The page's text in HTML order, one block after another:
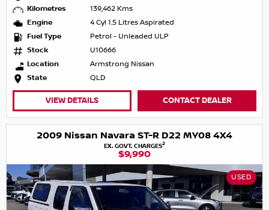
Kilometres
139,462 Kms
Engine
4 Cyl 1.5 Litres Aspirated
Fuel Type
Petrol - Unleaded ULP
Stock
U10666
Location
Armstrong Nissan
State
QLD
VIEW DETAILS CONTACT DEALER
2009 Nissan Navara ST-R D22 MY08 4X4
EX. GOVT. CHARGES2
$9,990
USED